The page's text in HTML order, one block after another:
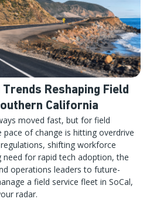
Reshaping Field
California
moved fast, but for field
of change is hitting overdrive
shifting workforce
for rapid tech adoption, the
operations leaders to future-
a field service fleet in SoCal,
radar.